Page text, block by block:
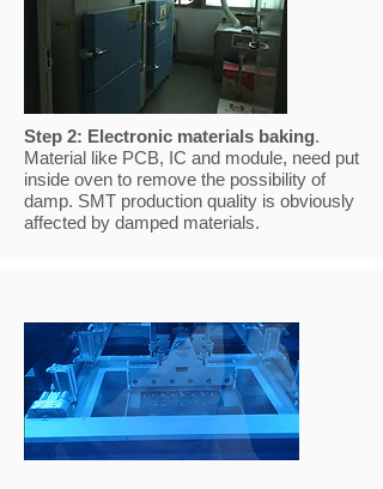
Step 2: Electronic materials baking.
Material like PCB, IC and module, need put
inside oven to remove the possibility of
damp. SMT production quality is obviously
affected by damped materials.